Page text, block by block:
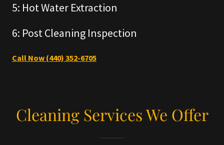
5: Hot Water Extraction
6: Post Cleaning Inspection
Call Now (440) 352-6705
Cleaning Services We Offer